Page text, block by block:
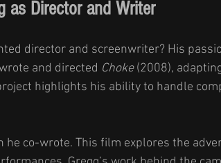
as Director and Writer
director and screenwriter? His
and directed Choke (2008),
highlights his ability to handle
he co-wrote. This film explores the